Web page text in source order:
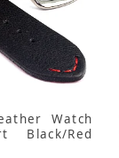
Watch
Black/Red